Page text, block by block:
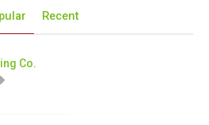
Recent
Co.